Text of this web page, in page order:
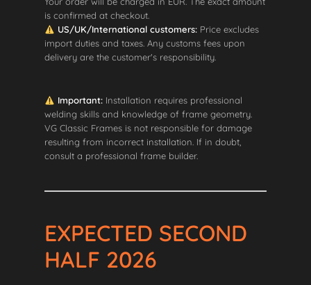
is confirmed at checkout.
US/UK/International customers:Price excludes
import duties and taxes. Any customs fees upon
delivery are the customer's responsibility.
Important:Installation requires professional
welding skills and knowledge of frame geometry.
VG Classic Frames is not responsible for damage
resulting from incorrect installation. If in doubt,
consult a professional frame builder.
EXPECTED SECOND
HALF 2026